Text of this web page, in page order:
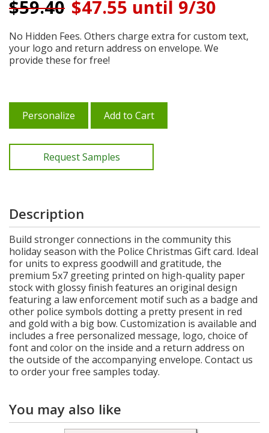
$59.40 $47.55 until 9/30
No Hidden Fees. Others charge extra for custom text,
your logo and return address on envelope. We
provide these for free!
Personalize Add to Cart
Request Samples
Description
Build stronger connections in the community this
holiday season with the Police Christmas Gift card. Ideal
for units to express goodwill and gratitude, the
premium 5x7 greeting printed on high-quality paper
stock with glossy finish features an original design
featuring a law enforcement motif such as a badge and
other police symbols dotting a pretty present in red
and gold with a big bow. Customization is available and
includes a free personalized message, logo, choice of
font and color on the inside and a return address on
the outside of the accompanying envelope. Contact us
to order your free samples today.
You may also like